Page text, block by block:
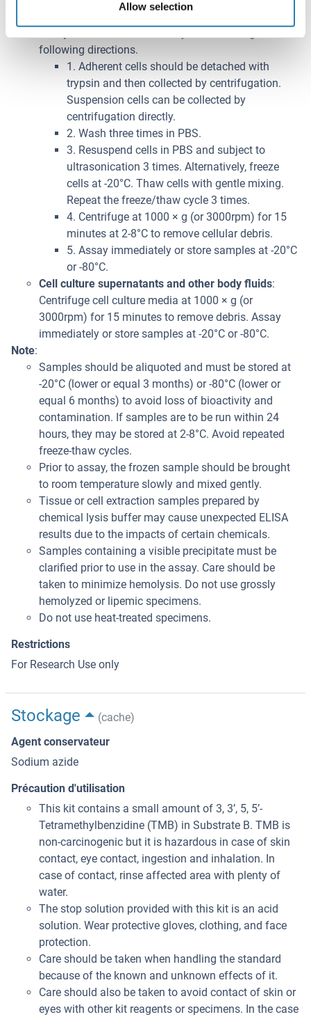
Allow selection
following directions.
1. Adherent cells should be detached with
trypsin and then collected by centrifugation.
Suspension cells can be collected by
centrifugation directly.
2. Wash three times in PBS.
3. Resuspend cells in PBS and subject to
ultrasonication 3 times. Alternatively, freeze
cells at -20°C. Thaw cells with gentle mixing.
Repeat the freeze/thaw cycle 3 times.
4. Centrifuge at 1000 × g (or 3000rpm) for 15
minutes at 2-8°C to remove cellular debris.
5. Assay immediately or store samples at -20°C
or -80°C.
Cell culture supernatants and other body fluids:
Centrifuge cell culture media at 1000 × g (or
3000rpm) for 15 minutes to remove debris. Assay
immediately or store samples at -20°C or -80°C.
Note:
Samples should be aliquoted and must be stored at
-20°C (lower or equal 3 months) or -80°C (lower or
equal 6 months) to avoid loss of bioactivity and
contamination. If samples are to be run within 24
hours, they may be stored at 2-8°C. Avoid repeated
freeze-thaw cycles.
Prior to assay, the frozen sample should be brought
to room temperature slowly and mixed gently.
Tissue or cell extraction samples prepared by
chemical lysis buffer may cause unexpected ELISA
results due to the impacts of certain chemicals.
Samples containing a visible precipitate must be
clarified prior to use in the assay. Care should be
taken to minimize hemolysis. Do not use grossly
hemolyzed or lipemic specimens.
Do not use heat-treated specimens.
Restrictions
For Research Use only
Stockage
(cache)
Agent conservateur
Sodium azide
Précaution d'utilisation
This kit contains a small amount of 3, 3’, 5, 5’-
Tetramethylbenzidine (TMB) in Substrate B. TMB is
non-carcinogenic but it is hazardous in case of skin
contact, eye contact, ingestion and inhalation. In
case of contact, rinse affected area with plenty of
water.
The stop solution provided with this kit is an acid
solution. Wear protective gloves, clothing, and face
protection.
Care should be taken when handling the standard
because of the known and unknown effects of it.
Care should also be taken to avoid contact of skin or
eyes with other kit reagents or specimens. In the case